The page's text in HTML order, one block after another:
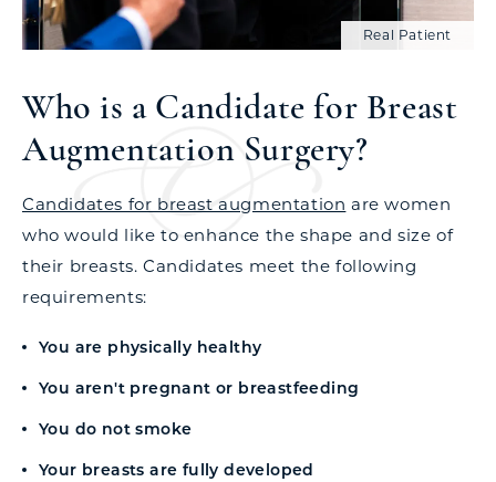
Real Patient
Who is a Candidate for Breast
Augmentation Surgery?
Candidates for breast augmentation are women
who would like to enhance the shape and size of
their breasts. Candidates meet the following
requirements:
You are physically healthy
You aren't pregnant or breastfeeding
You do not smoke
Your breasts are fully developed